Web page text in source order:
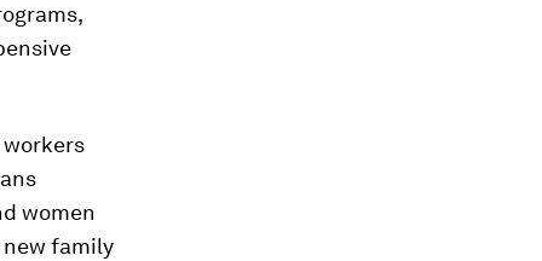
workers
women
family